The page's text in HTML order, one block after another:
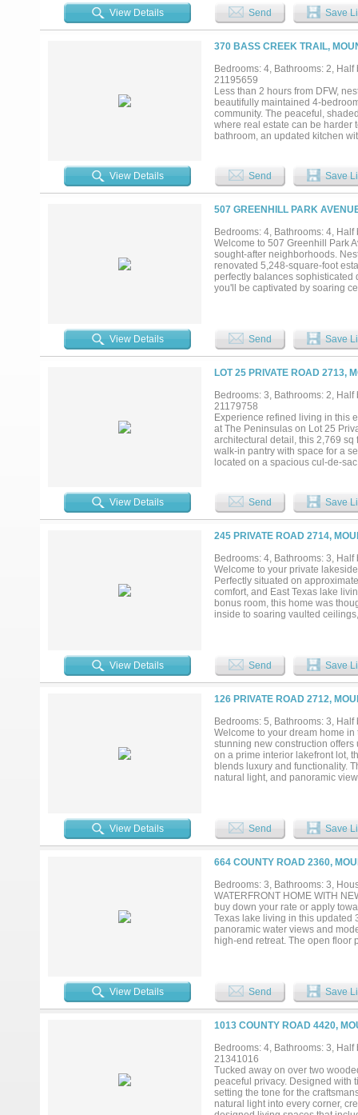
pump for added peace of mind.
Jack-and-Jill bathrooms. A
outside to your private
perfect for enjoying serene
swimming, and pickleball, this
property where space, comfort,
View Details Send Save
370 BASS CREEK TRAIL,
Bedrooms: 4, Bathrooms: 2,
21195659
Less than 2 hours from DFW,
beautifully maintained 4-
community. The peaceful,
where real estate can be harder
bathroom, an updated kitchen
entertaining. Enjoy direct lake
the sunsets. A recently-added
toys. Whether you’re looking
charm, function, and nature in
View Details Send Save
507 GREENHILL PARK
Bedrooms: 4, Bathrooms: 4,
Welcome to 507 Greenhill Park
sought-after neighborhoods.
renovated 5,248-square-foot
perfectly balances sophisticated
you'll be captivated by soaring
into the spacious dining and
perfect gathering space while
complete with a spacious sitting
shower, dual vanities, and
provide exceptional
rooms offer endless
professionally landscaped
relaxing or entertaining year-
golf, tennis, swimming, fishing,
View Details Send Save
LOT 25 PRIVATE ROAD 2713,
Bedrooms: 3, Bathrooms: 2,
21179758
Experience refined living in this
at The Peninsulas on Lot 25
architectural detail, this 2,769
walk-in pantry with space for a
located on a spacious cul-de-
fireplace, while a unique
inspired kitchen and luxury
heaters, a 500-gallon
modern convenience.
basketball court, and pickleball
opportunity to secure a custom
View Details Send Save
245 PRIVATE ROAD 2714,
Bedrooms: 4, Bathrooms: 3,
Welcome to your private
Perfectly situated on
comfort, and East Texas lake
bonus room, this home was
inside to soaring vaulted
inspired ensuite bath with dual
appreciate two spacious
possibilities as a game room,
designed to take full advantage
summer cookouts, or simply
create the perfect backdrop for
gated community along with
for a full-time residence,
this property offers an incredible
View Details Send Save
126 PRIVATE ROAD 2712,
Bedrooms: 5, Bathrooms: 3,
Welcome to your dream home
stunning new construction
on a prime interior lakefront lot,
blends luxury and functionality.
natural light, and panoramic
children, or a home office.
enjoy the serene beauty of
the water. The exclusive
connect with neighbors and
make it yours and experience
View Details Send Save
664 COUNTY ROAD 2360,
Bedrooms: 3, Bathrooms: 3,
WATERFRONT HOME WITH
buy down your rate or apply
Texas lake living in this updated
panoramic water views and
high-end retreat. The open floor
irrigation system with a lake
insulated heated-cooled
mature trees and a sidewalk
neighborhood in the Piney
Texas waterfront homes, or
rentals allowed. Jet skis are
View Details Send Save
1013 COUNTY ROAD 4420,
Bedrooms: 4, Bathrooms: 3,
21341016
Tucked away on over two
peaceful privacy. Designed with
setting the tone for the
natural light into every corner,